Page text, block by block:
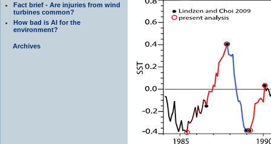
Fact brief - Are injuries from wind
turbines common?
How bad is AI for the
environment?
Archives